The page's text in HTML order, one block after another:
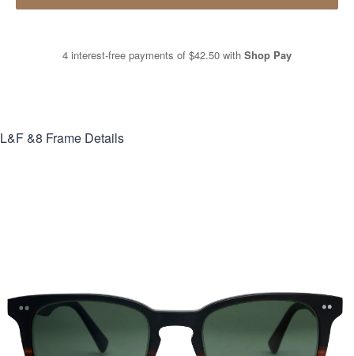
4 interest-free payments of $42.50 with Shop Pay
L&F &8 Frame Details